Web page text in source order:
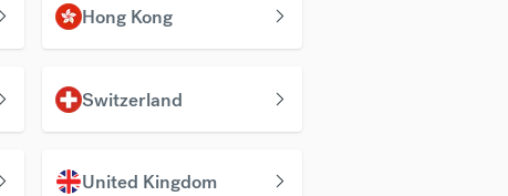
Hong Kong
Switzerland
United Kingdom